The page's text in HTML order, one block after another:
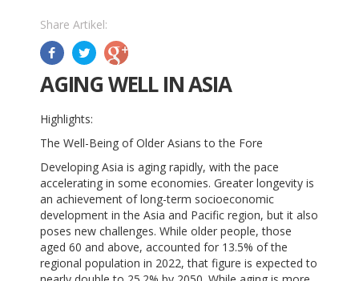
Share Artikel:
AGING WELL IN ASIA
Highlights:
The Well-Being of Older Asians to the Fore
Developing Asia is aging rapidly, with the pace
accelerating in some economies. Greater longevity is
an achievement of long-term socioeconomic
development in the Asia and Pacific region, but it also
poses new challenges. While older people, those
aged 60 and above, accounted for 13.5% of the
regional population in 2022, that figure is expected to